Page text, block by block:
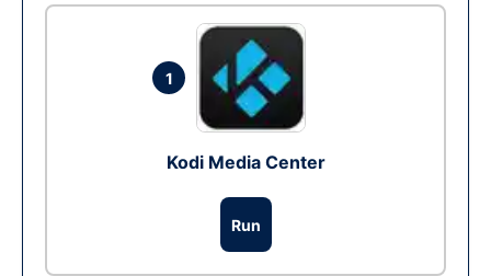
1
Kodi Media Center
Run